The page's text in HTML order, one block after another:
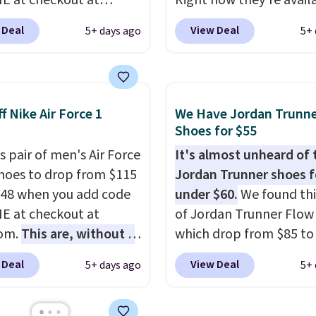
Shipping is free
logged into your
less than our last
and
these trainers are.
5+ days ago
for $67.48 with code
That's 40% off from
These are special
we don't see them very
They are made from a
of real and synthetic
Remember that Nike
almost always unisex,
other styles are
men's sizes too.
free when you sign out
free Nike+ account.
View Deal 5+
Nike Air Force 1
pair of men's Air Force
to drop from $115
when you add code
at checkout at
This are, without a
most popular Nike
the market right
5+ days ago
We Have Jordan
Shoes for $55
It's almost unheard of
Jordan Trunner shoes
under $60.We found
of Jordan Trunner Flow
which drop from $85 to
when you add code
at checkout at
View Deal 5+